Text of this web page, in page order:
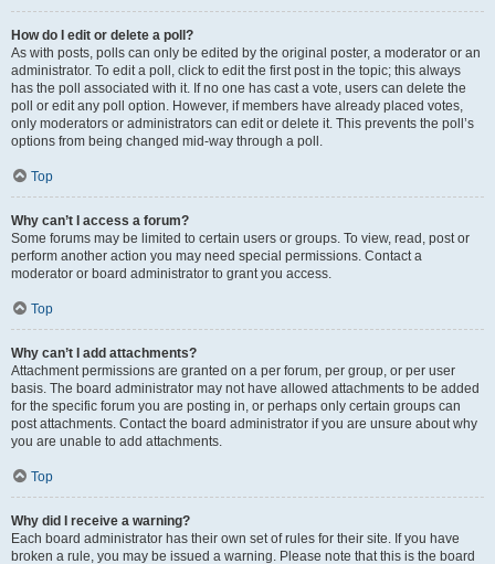
How do I edit or delete a poll?
As with posts, polls can only be edited by the original poster, a moderator or an
administrator. To edit a poll, click to edit the first post in the topic; this always
has the poll associated with it. If no one has cast a vote, users can delete the
poll or edit any poll option. However, if members have already placed votes,
only moderators or administrators can edit or delete it. This prevents the poll’s
options from being changed mid-way through a poll.
Top
Why can’t I access a forum?
Some forums may be limited to certain users or groups. To view, read, post or
perform another action you may need special permissions. Contact a
moderator or board administrator to grant you access.
Top
Why can’t I add attachments?
Attachment permissions are granted on a per forum, per group, or per user
basis. The board administrator may not have allowed attachments to be added
for the specific forum you are posting in, or perhaps only certain groups can
post attachments. Contact the board administrator if you are unsure about why
you are unable to add attachments.
Top
Why did I receive a warning?
Each board administrator has their own set of rules for their site. If you have
broken a rule, you may be issued a warning. Please note that this is the board